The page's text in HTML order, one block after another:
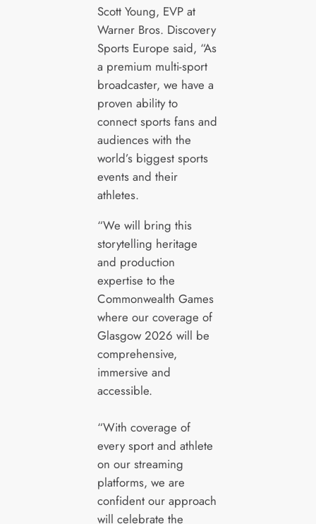
Scott Young, EVP at
Warner Bros. Discovery
Sports Europe said, “As
a premium multi-sport
broadcaster, we have a
proven ability to
connect sports fans and
audiences with the
world’s biggest sports
events and their
athletes.
“We will bring this
storytelling heritage
and production
expertise to the
Commonwealth Games
where our coverage of
Glasgow 2026 will be
comprehensive,
immersive and
accessible.
“With coverage of
every sport and athlete
on our streaming
platforms, we are
confident our approach
will celebrate the